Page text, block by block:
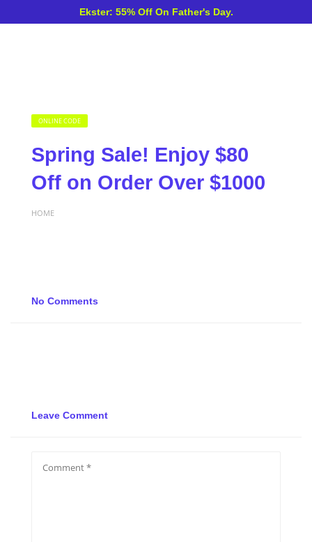
Ekster: 55% Off On Father's Day.
ONLINE CODE
Spring Sale! Enjoy $80
Off on Order Over $1000
HOME
No Comments
Leave Comment